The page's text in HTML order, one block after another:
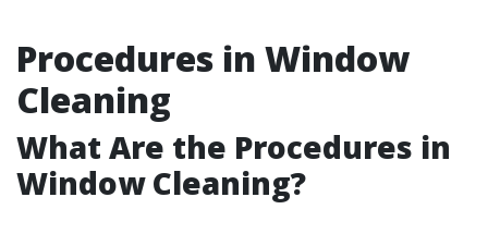
Procedures in Window
Cleaning
What Are the Procedures in
Window Cleaning?